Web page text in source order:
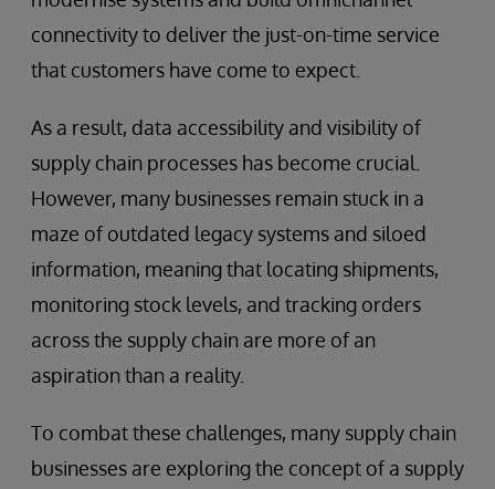
connectivity to deliver the just-on-time service
that customers have come to expect.
As a result, data accessibility and visibility of
supply chain processes has become crucial.
However, many businesses remain stuck in a
maze of outdated legacy systems and siloed
information, meaning that locating shipments,
monitoring stock levels, and tracking orders
across the supply chain are more of an
aspiration than a reality.
To combat these challenges, many supply chain
businesses are exploring the concept of a supply